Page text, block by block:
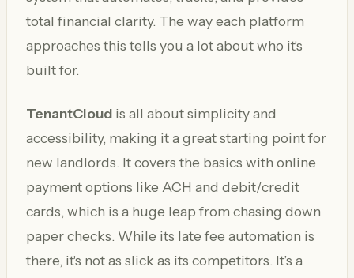
total financial clarity. The way each platform
approaches this tells you a lot about who it's
built for.
TenantCloud is all about simplicity and
accessibility, making it a great starting point for
new landlords. It covers the basics with online
payment options like ACH and debit/credit
cards, which is a huge leap from chasing down
paper checks. While its late fee automation is
there, it's not as slick as its competitors. It’s a